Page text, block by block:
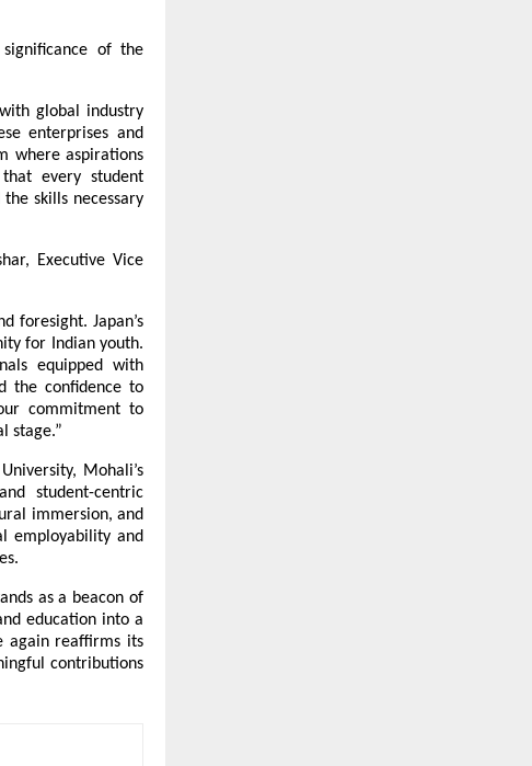
of the
global industry
enterprises and
where aspirations
every student
skills necessary
Executive Vice
foresight. Japan’s
for Indian youth.
equipped with
the confidence to
commitment to
stage.”
Mohali’s
student-centric
immersion, and
employability and
as a beacon of
education into a
again reaffirms its
contributions